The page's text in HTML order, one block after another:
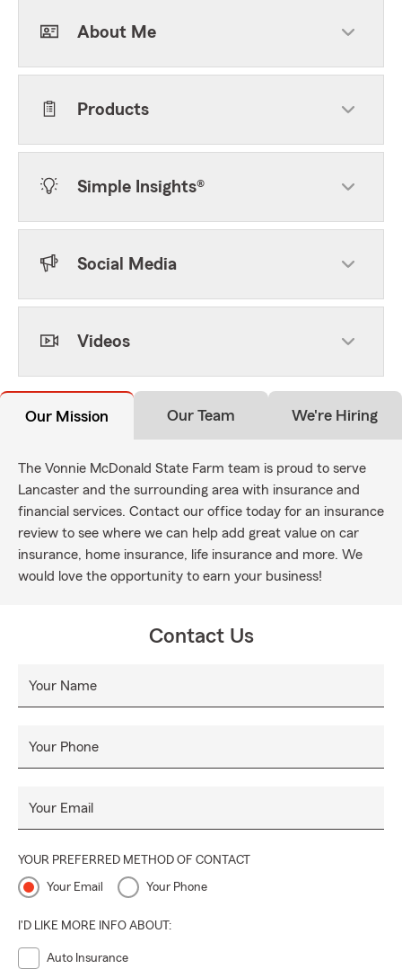
About Me
Products
Simple Insights®
Social Media
Videos
Our Mission Our Team We're Hiring
The Vonnie McDonald State Farm team is proud to serve
Lancaster and the surrounding area with insurance and
financial services. Contact our office today for an insurance
review to see where we can help add great value on car
insurance, home insurance, life insurance and more. We
would love the opportunity to earn your business!
Contact Us
Your Name
Your Phone
Your Email
YOUR PREFERRED METHOD OF CONTACT
Your Email Your Phone
I'D LIKE MORE INFO ABOUT:
Auto Insurance